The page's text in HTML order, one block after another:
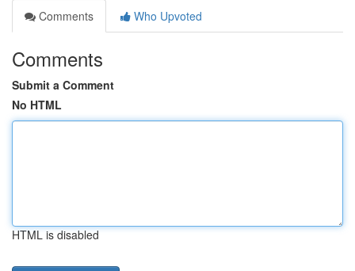
Comments
Who Upvoted
Comments
Submit a Comment
No HTML
HTML is disabled